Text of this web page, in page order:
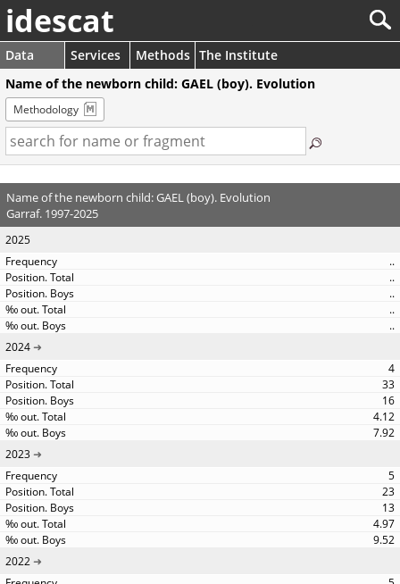
idescat
Data Services Methods The Institute
Name of the newborn child: GAEL (boy). Evolution
Methodology
Name of the newborn child: GAEL (boy). Evolution
Garraf. 1997-2025
2025
..
..
..
..
..
2024
4
33
16
4.12
7.92
2023
5
23
13
4.97
9.52
2022